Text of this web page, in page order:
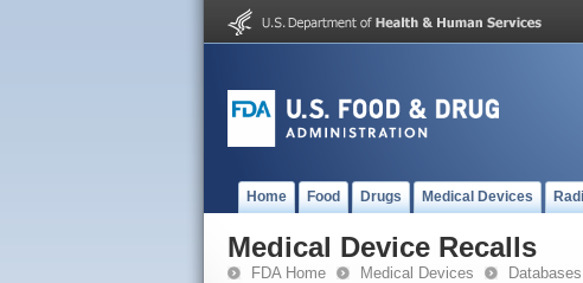
Home Food Drugs Medical Devices
Medical Device Recalls
FDA Home Medical Devices Databases